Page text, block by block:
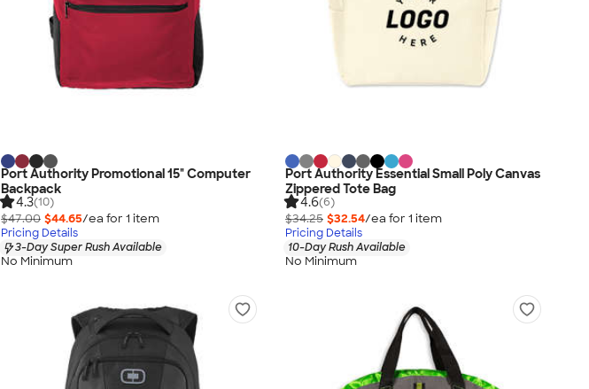
Port Authority Promotional 15" Computer
Backpack
4.3(10)
$47.00 $44.65/ea for 1 item
Pricing Details
3-Day Super Rush Available
No Minimum
Port Authority Essential Small Poly Canvas
Zippered Tote Bag
4.6(6)
$34.25 $32.54/ea for 1 item
Pricing Details
10-Day Rush Available
No Minimum